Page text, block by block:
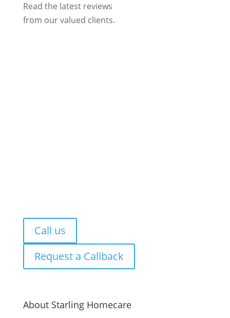
Read the latest reviews
from our valued clients.
Call us
Request a Callback
About Starling Homecare